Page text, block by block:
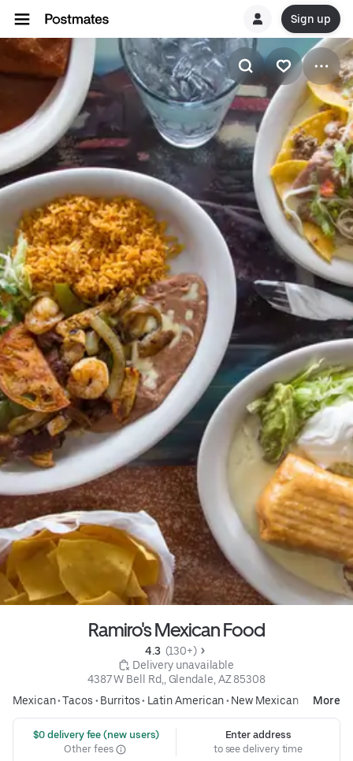
Sign up
Ramiro's Mexican Food
4.3 (130+)
Delivery unavailable
4387 W Bell Rd,, Glendale, AZ 85308
Mexican•Tacos • Burritos• Latin American• New Mexican More
$0 delivery fee (new users)
Other fees
Enter address
to see delivery time